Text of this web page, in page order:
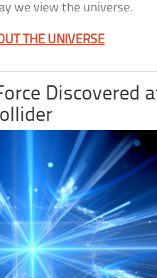
we view the universe.
THE UNIVERSE
Discovered